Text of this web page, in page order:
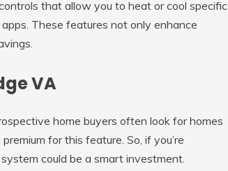
that allow you to heat or cool specific
These features not only enhance
VA
home buyers often look for homes
for this feature. So, if you’re
could be a smart investment.